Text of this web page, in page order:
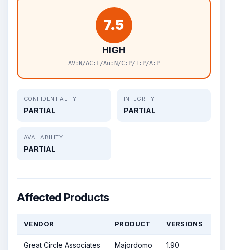
7.5
HIGH
AV:N/AC:L/Au:N/C:P/I:P/A:P
CONFIDENTIALITY
PARTIAL
INTEGRITY
PARTIAL
AVAILABILITY
PARTIAL
Affected Products
VENDOR PRODUCT VERSIONS
Great Circle Associates Majordomo 1.90